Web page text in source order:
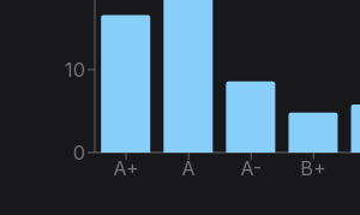
A+ A A- B+
0
10